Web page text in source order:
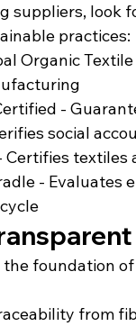
suppliers, look
practices:
Organic
-
social
Certifies
- Evaluates
foundation
from